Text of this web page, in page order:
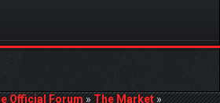
Official Forum»The Market»